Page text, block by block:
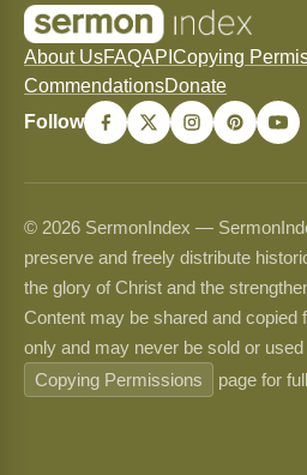
About UsFAQAPI Copying
CommendationsDonate
Follow
© 2026 SermonIndex —
preserve and freely distribute
the glory of Christ and the
Content may be shared and copied
only and may never be sold or
Copying Permissions
page for